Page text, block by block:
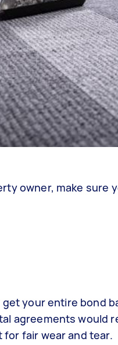
owner, make sure
your entire bond
agreements would
fair wear and tear.